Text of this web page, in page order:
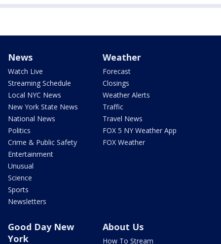
News
Watch Live
Streaming Schedule
Local NYC News
New York State News
National News
Politics
Crime & Public Safety
Entertainment
Unusual
Science
Sports
Newsletters
Weather
Forecast
Closings
Weather Alerts
Traffic
Travel News
FOX 5 NY Weather App
FOX Weather
Good Day New
York
About Us
How To Stream